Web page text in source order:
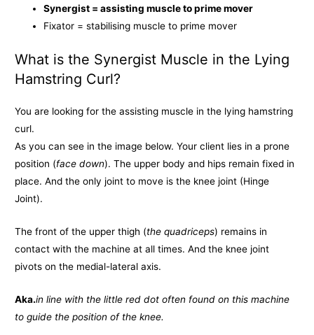
Synergist = assisting muscle to prime mover
Fixator = stabilising muscle to prime mover
What is the Synergist Muscle in the Lying
Hamstring Curl?
You are looking for the assisting muscle in the lying hamstring
curl.
As you can see in the image below. Your client lies in a prone
position (face down). The upper body and hips remain fixed in
place. And the only joint to move is the knee joint (Hinge
Joint).
The front of the upper thigh (the quadriceps) remains in
contact with the machine at all times. And the knee joint
pivots on the medial-lateral axis.
Aka.in line with the little red dot often found on this machine
to guide the position of the knee.